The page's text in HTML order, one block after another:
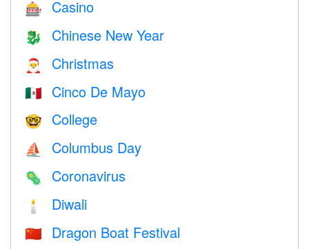
🎰 Casino
🐉 Chinese New Year
🎅 Christmas
🇲🇽 Cinco De Mayo
🤓 College
⛵️ Columbus Day
🦠 Coronavirus
🕯 Diwali
🇨🇳 Dragon Boat Festival